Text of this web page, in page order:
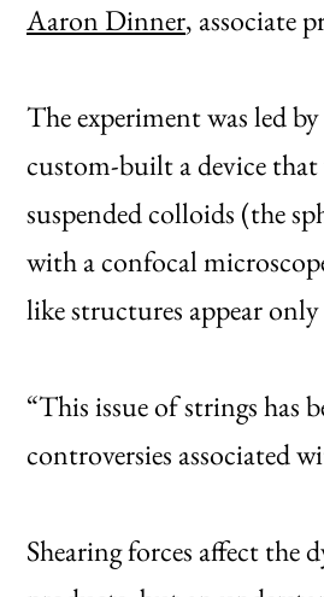
Aaron Dinner, associate
The experiment was led by
custom-built a device
suspended colloids (the
with a confocal
like structures appear
“This issue of strings has
controversies associated
Shearing forces affect